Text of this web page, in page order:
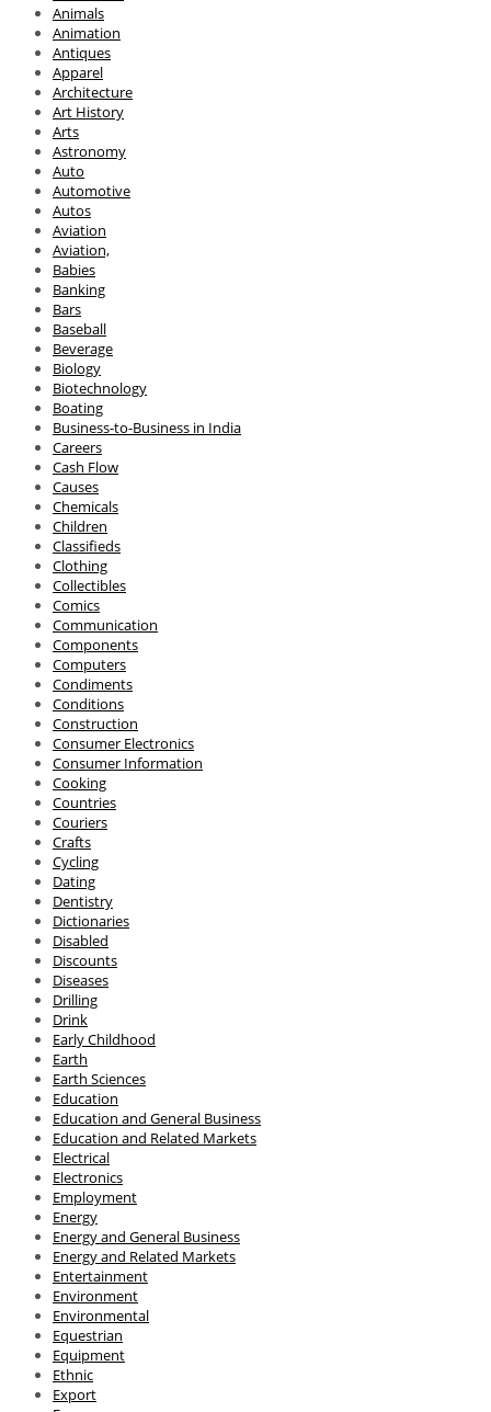
Animals
Animation
Antiques
Apparel
Architecture
Art History
Arts
Astronomy
Auto
Automotive
Autos
Aviation
Aviation,
Babies
Banking
Bars
Baseball
Beverage
Biology
Biotechnology
Boating
Business-to-Business in India
Careers
Cash Flow
Causes
Chemicals
Children
Classifieds
Clothing
Collectibles
Comics
Communication
Components
Computers
Condiments
Conditions
Construction
Consumer Electronics
Consumer Information
Cooking
Countries
Couriers
Crafts
Cycling
Dating
Dentistry
Dictionaries
Disabled
Discounts
Diseases
Drilling
Drink
Early Childhood
Earth
Earth Sciences
Education
Education and General Business
Education and Related Markets
Electrical
Electronics
Employment
Energy
Energy and General Business
Energy and Related Markets
Entertainment
Environment
Environmental
Equestrian
Equipment
Ethnic
Export